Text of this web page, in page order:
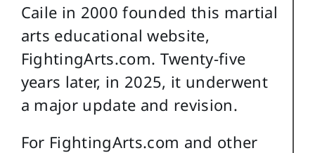
Caile in 2000 founded this martial
arts educational website,
FightingArts.com. Twenty-five
years later, in 2025, it underwent
a major update and revision.
For FightingArts.com and other